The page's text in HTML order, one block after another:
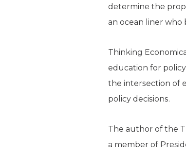
determine the
an ocean liner who
Thinking
education for
the intersection of
policy decisions.
The author of the
a member of